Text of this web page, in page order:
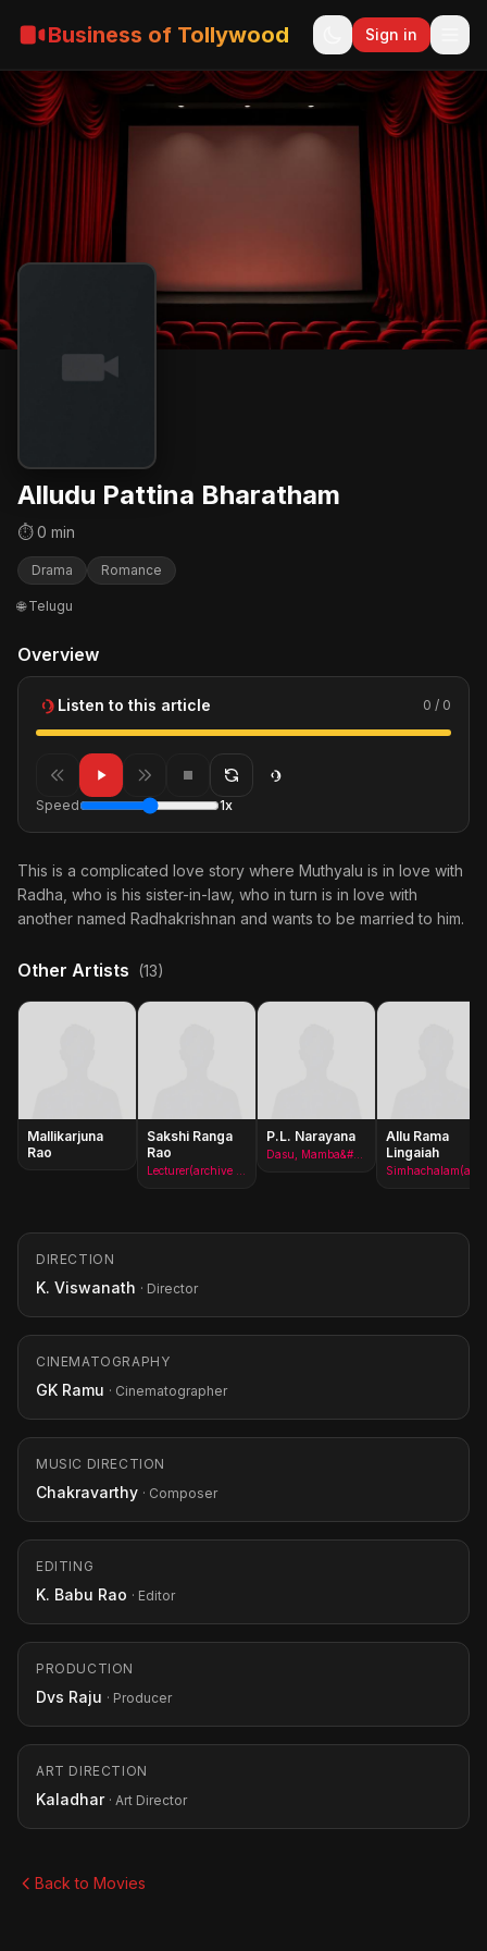
Business of Tollywood Sign in
Alludu Pattina Bharatham
⏱ 0 min
Drama Romance
🌐 Telugu
Overview
Listen to this article 0 / 0
Speed 1x
This is a complicated love story where Muthyalu is in love with
Radha, who is his sister-in-law, who in turn is in love with
another named Radhakrishnan and wants to be married to him.
Other Artists (13)
Mallikarjuna
Rao
Sakshi Ranga
Rao
P.L. Narayana
Allu Rama
Lingaiah
DIRECTION
K. Viswanath · Director
CINEMATOGRAPHY
GK Ramu · Cinematographer
MUSIC DIRECTION
Chakravarthy · Composer
EDITING
K. Babu Rao · Editor
PRODUCTION
Dvs Raju · Producer
ART DIRECTION
Kaladhar · Art Director
Back to Movies